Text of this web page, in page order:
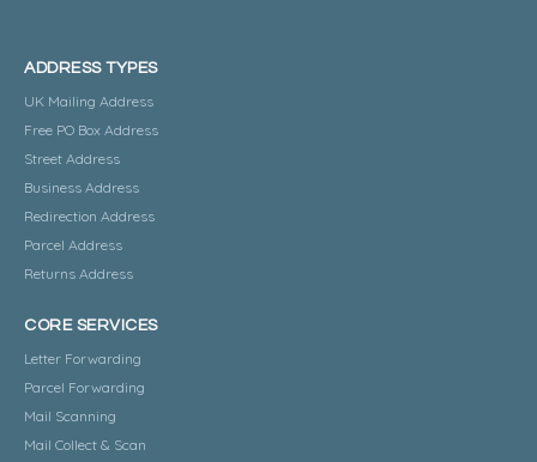
ADDRESS TYPES
UK Mailing Address
Free PO Box Address
Street Address
Business Address
Redirection Address
Parcel Address
Returns Address
CORE SERVICES
Letter Forwarding
Parcel Forwarding
Mail Scanning
Mail Collect & Scan